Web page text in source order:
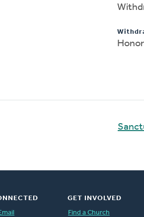
GET INVOLVED
Find a Church